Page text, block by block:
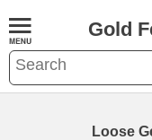
Gold
Loose